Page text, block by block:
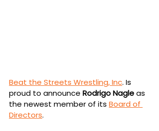
Beat the Streets Wrestling, Inc. Is
proud to announce Rodrigo Nagle as
the newest member of its Board of
Directors.